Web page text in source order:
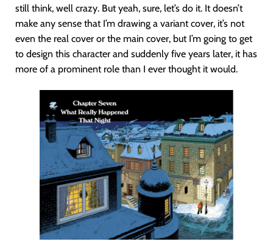
still think, well crazy. But yeah, sure, let’s do it. It doesn’t
make any sense that I’m drawing a variant cover, it’s not
even the real cover or the main cover, but I’m going to get
to design this character and suddenly five years later, it has
more of a prominent role than I ever thought it would.